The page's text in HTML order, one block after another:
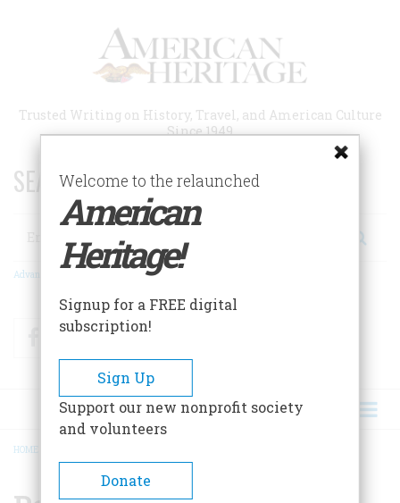
Trusted Writing on History, Travel, and American Culture
Since 1949
SEARCH 75 YEARS OF ESSAYS!
Search
Advanced Search
FacebookTwitter
BREADCRUMB
HOME
Welcome to the relaunched
American
Heritage!
Signup for a FREE digital
subscription!
Sign Up
Support our new nonprofit society
and volunteers
Donate